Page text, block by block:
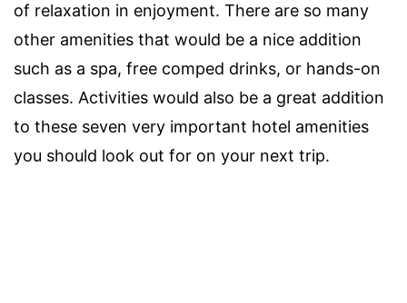
of relaxation in enjoyment. There are so many
other amenities that would be a nice addition
such as a spa, free comped drinks, or hands-on
classes. Activities would also be a great addition
to these seven very important hotel amenities
you should look out for on your next trip.